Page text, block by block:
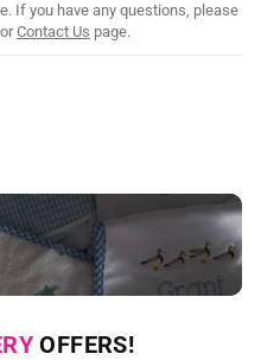
If you have any questions, please
Contact Us page.
DIGITIZING?
OFFERS!